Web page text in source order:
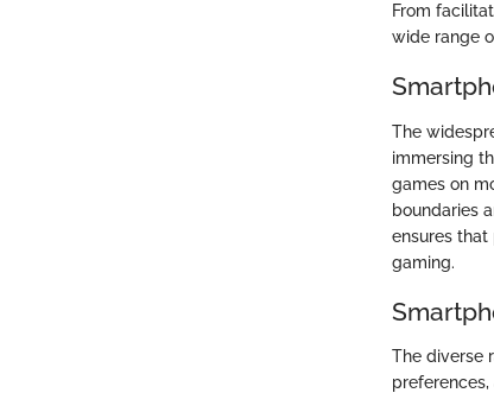
From
wide range
The
immersing
games on
boundaries
ensures
gaming.
The diverse